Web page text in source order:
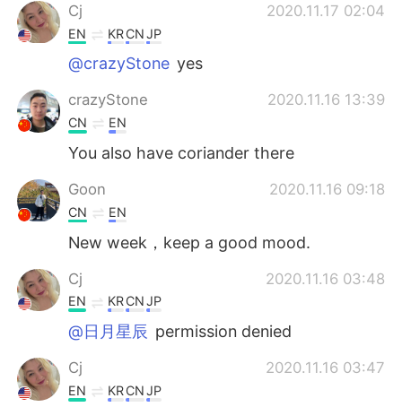
Cj 2020.11.17 02:04
EN KRCNJP
@crazyStone yes
crazyStone 2020.11.16 13:39
CN EN
You also have coriander there
Goon 2020.11.16 09:18
CN EN
New week，keep a good mood.
Cj 2020.11.16 03:48
EN KRCNJP
@日月星辰 permission denied
Cj 2020.11.16 03:47
EN KRCNJP